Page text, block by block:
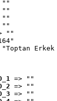
""
""
""
""
""
"Toptan
=> ""
=> ""
=> ""